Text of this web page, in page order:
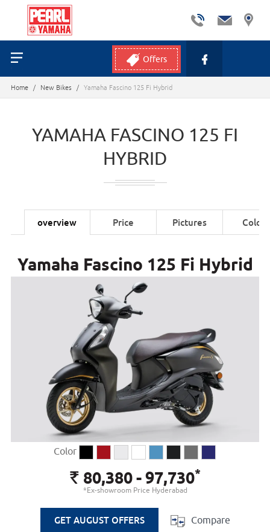
Offers
Home / New Bikes / Yamaha Fascino 125 Fi Hybrid
YAMAHA FASCINO 125 FI
HYBRID
overview Price Pictures Colors
Yamaha Fascino 125 Fi Hybrid
Color
Rs. 80,380 - 97,730*
*Ex-showroom Price Hyderabad
GET AUGUST OFFERS Compare